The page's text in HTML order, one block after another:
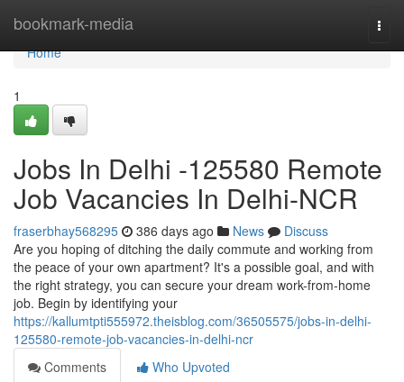
bookmark-media
Home
Home
1
Jobs In Delhi -125580 Remote
Job Vacancies In Delhi-NCR
fraserbhay568295 386 days ago News
Discuss
Are you hoping of ditching the daily commute and working from
the peace of your own apartment? It's a possible goal, and with
the right strategy, you can secure your dream work-from-home
job. Begin by identifying your
https://kallumtpti555972.theisblog.com/36505575/jobs-in-delhi-
125580-remote-job-vacancies-in-delhi-ncr
Comments
Who Upvoted